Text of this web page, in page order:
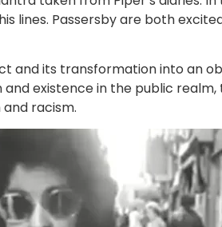
lines. Passersby are both
and its transformation into an
existence in the public
racism.